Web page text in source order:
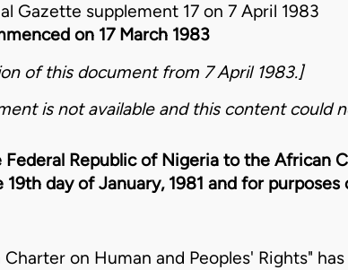
Gazette supplement 17 on 7 April 1983
on 17 March 1983
of this document from 7 April 1983.]
is not available and this content could
Republic of Nigeria to the African
day of January, 1981 and for
on Human and Peoples' Rights"